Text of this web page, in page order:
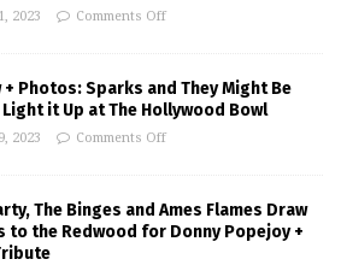
2023 Comments Off
+ Photos: Sparks and They Might Be
it Up at The Hollywood Bowl
2023 Comments Off
The Binges and Ames Flames Draw
to the Redwood for Donny Popejoy +